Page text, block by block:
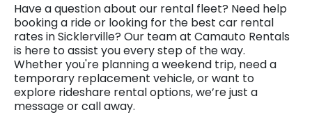
Have a question about our rental fleet? Need help
booking a ride or looking for the best car rental
rates in Sicklerville? Our team at Camauto Rentals
is here to assist you every step of the way.
Whether you're planning a weekend trip, need a
temporary replacement vehicle, or want to
explore rideshare rental options, we’re just a
message or call away.